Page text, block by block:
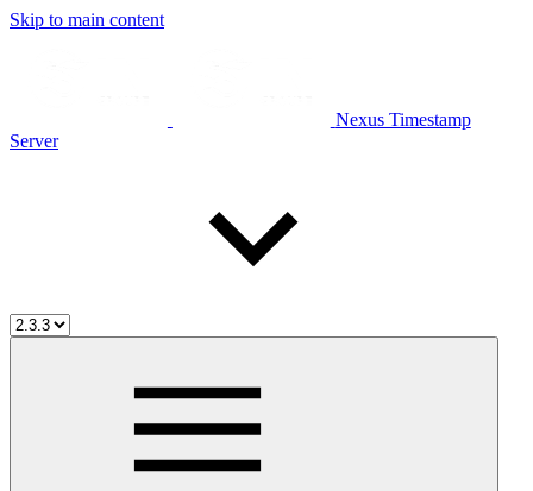
Skip to main content
Nexus Timestamp
Server